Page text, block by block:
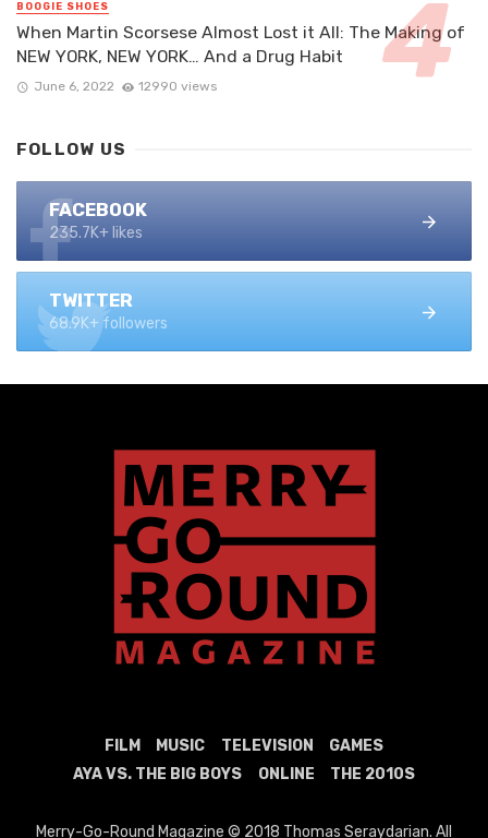
BOOGIE SHOES
When Martin Scorsese Almost Lost it All: The Making of
NEW YORK, NEW YORK… And a Drug Habit
June 6, 2022 12990 views
FOLLOW US
FACEBOOK
235.7K+ likes
TWITTER
68.9K+ followers
FILM MUSIC TELEVISION
GAMES
AYA VS. THE BIG BOYS
ONLINE THE 2010S
Merry-Go-Round Magazine © 2018 Thomas Seraydarian. All